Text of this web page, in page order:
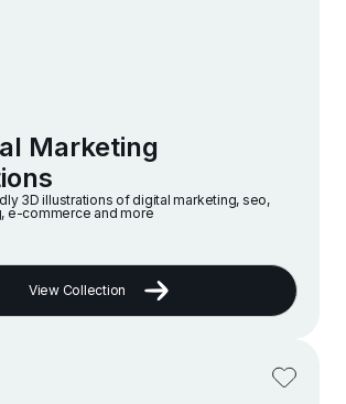
Marketing
3D illustrations of digital marketing, seo,
e-commerce and more
View Collection